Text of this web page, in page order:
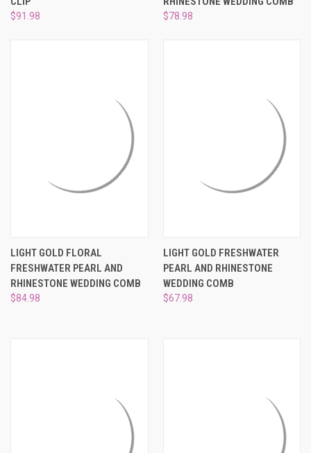
$91.98 $78.98
LIGHT GOLD FLORAL
FRESHWATER PEARL AND
RHINESTONE WEDDING COMB
$84.98
LIGHT GOLD FRESHWATER
PEARL AND RHINESTONE
WEDDING COMB
$67.98